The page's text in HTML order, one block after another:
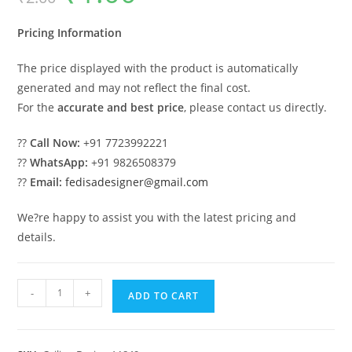
was:
Pricing Information
The price displayed with the product is automatically
generated and may not reflect the final cost.
For theaccurate and best price, please contact us directly.
??Call Now: +91 7723992221
??WhatsApp: +91 9826508379
?? Email: fedisadesigner@gmail.com
We?re happy to assist you with the latest pricing and
details.
Ceiling
- + ADD TO CART